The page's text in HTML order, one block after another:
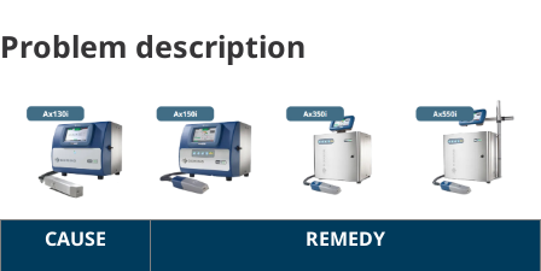
Problem description
CAUSE REMEDY